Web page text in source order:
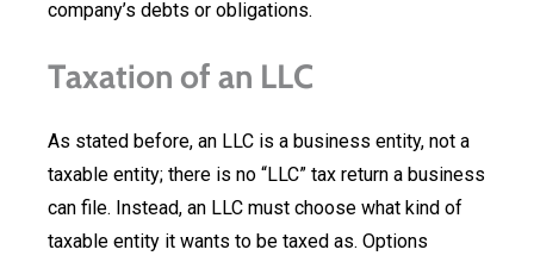
company’s debts or obligations.
Taxation of an LLC
As stated before, an LLC is a business entity, not a
taxable entity; there is no “LLC” tax return a business
can file. Instead, an LLC must choose what kind of
taxable entity it wants to be taxed as. Options